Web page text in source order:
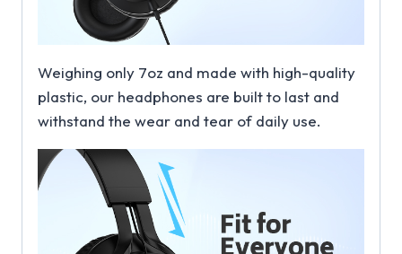
Weighing only 7oz and made with high-quality
plastic, our headphones are built to last and
withstand the wear and tear of daily use.